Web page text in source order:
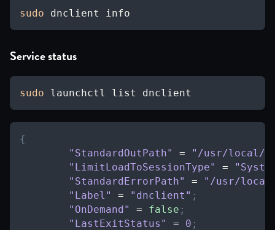
sudo dnclient info
Service status
sudo launchctl list dnclient
{
"StandardOutPath"
=
"/usr/local/
"LimitLoadToSessionType"
=
"StandardErrorPath"
=
"/usr/
"Label"
= "dnclient" ;
"OnDemand"
= false ;
"LastExitStatus"
= 0 ;